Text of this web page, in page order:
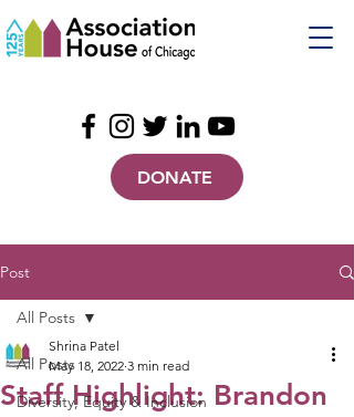
DONATE
Post
All Posts
Diversity, Equity & Inclusion
All Posts
Staff Highlight: Brandon
Shrina Patel
May 18, 2022 3 min read